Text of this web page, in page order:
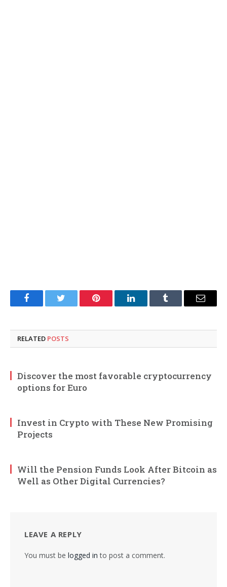
FacebookTwitter Pinterest LinkedInTumblr Email
RELATED POSTS
Discover the most favorable cryptocurrency
options for Euro
Invest in Crypto with These New Promising
Projects
Will the Pension Funds Look After Bitcoin as
Well as Other Digital Currencies?
LEAVE A REPLY
You must be logged in to post a comment.